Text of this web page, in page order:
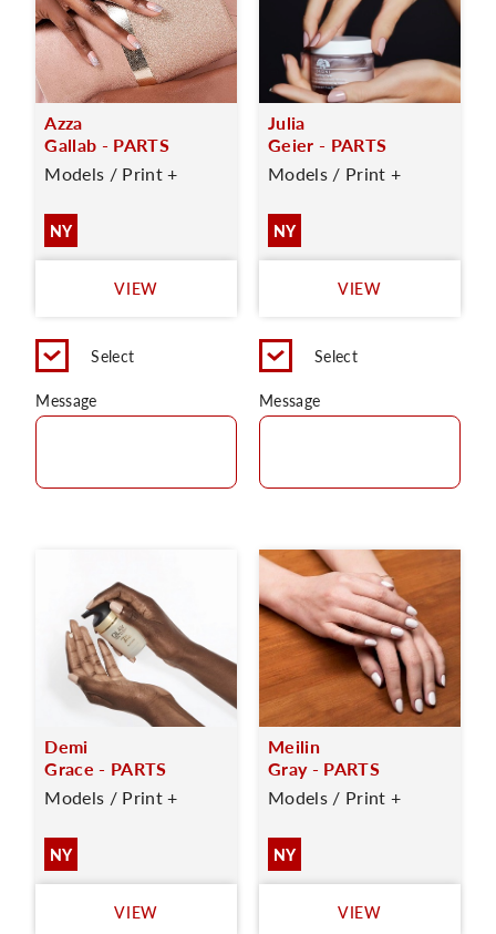
Azza
Gallab - PARTS
Models / Print +
NY
VIEW
Select
Message
Julia
Geier - PARTS
Models / Print +
NY
VIEW
Select
Message
Demi
Grace - PARTS
Models / Print +
NY
VIEW
Meilin
Gray - PARTS
Models / Print +
NY
VIEW